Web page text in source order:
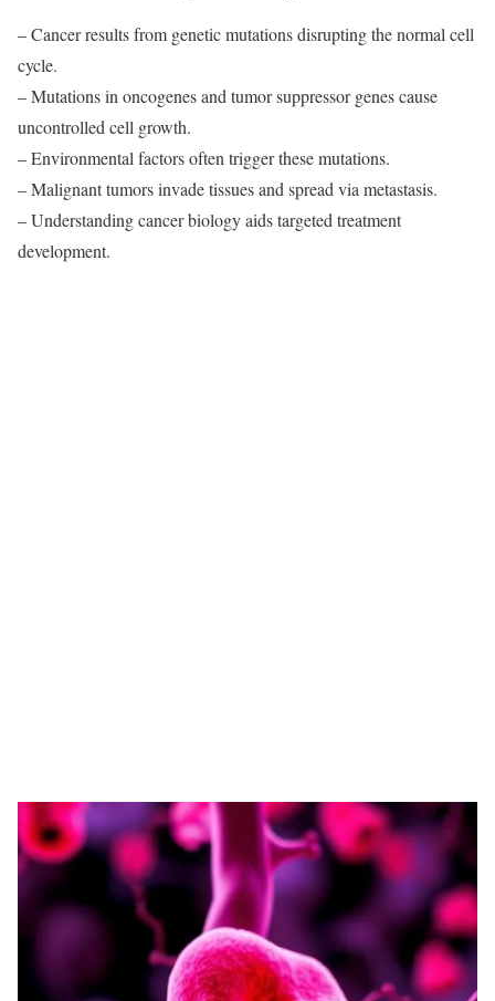
– Cancer results from genetic mutations disrupting the normal cell
cycle.
– Mutations in oncogenes and tumor suppressor genes cause
uncontrolled cell growth.
– Environmental factors often trigger these mutations.
– Malignant tumors invade tissues and spread via metastasis.
– Understanding cancer biology aids targeted treatment
development.